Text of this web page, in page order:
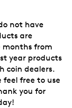
not have
are
months from
year products
coin dealers.
feel free to use
you for